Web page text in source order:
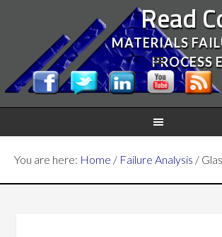
Read
MATERIALS
PROCESS
You are here: Home / Failure Analysis /